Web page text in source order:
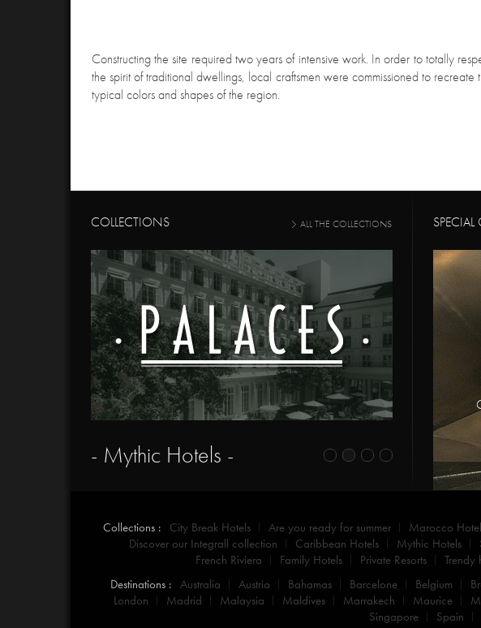
Constructing the site required two years of intensive work. In order to totally
the spirit of traditional dwellings, local craftsmen were commissioned to recreate
typical colors and shapes of the region.
COLLECTIONS ALL THE COLLECTIONS
- Mythic Hotels -
SPECIAL
Collections : City Break Hotels Are you ready for summer Marocco
Discover our Integrall collection
Caribbean Hotels Mythic Hotels
French Riviera
Family Hotels Private Resorts Trendy
Destinations : Australia Austria Bahamas Barcelone Belgium
London
Madrid Malaysia Maldives Marrakech Maurice
Singapore
Spain